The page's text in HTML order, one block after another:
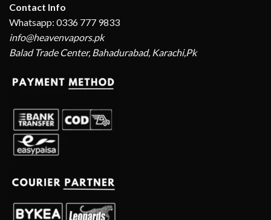
Contact Info
Whatsapp: 0336 777 9833
info@heavenvapors.pk
Balad Trade Center, Bahadurabad, Karachi,Pk